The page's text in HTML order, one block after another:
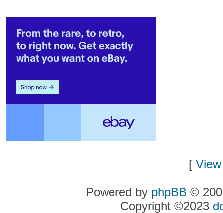
[
Powered by phpBB ©
Copyright ©2023